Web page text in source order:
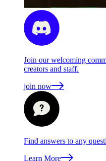
Join our welcoming
creators and staff.
join now
Find answers to any
Learn More